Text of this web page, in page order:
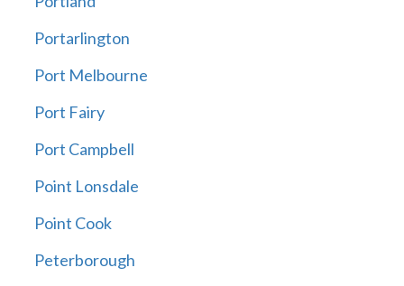
Portarlington
Port Melbourne
Port Fairy
Port Campbell
Point Lonsdale
Point Cook
Peterborough